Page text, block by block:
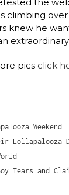
climbing
knew he
pics click
Weekend
Lollapalooza
Tears and